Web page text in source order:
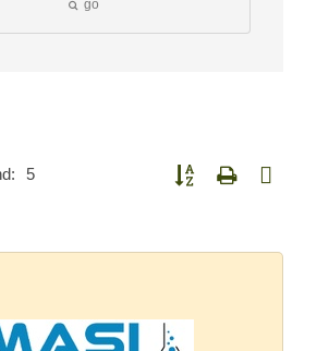
go
5 Button group with nested